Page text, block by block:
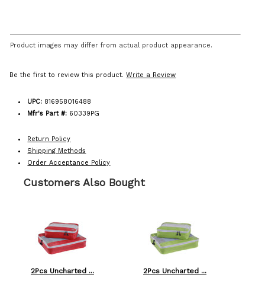
Product images may differ from actual product appearance.
Be the first to review this product.Write a Review
UPC: 816958016488
Mfr's Part #: 60339PG
Return Policy
Shipping Methods
Order Acceptance Policy
Customers Also Bought
2Pcs Uncharted ... 2Pcs Uncharted ...